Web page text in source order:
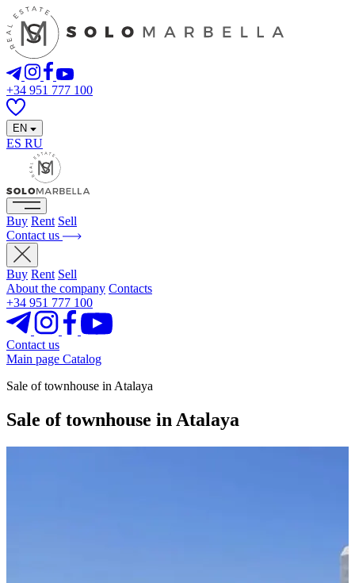
+34 951 777 100
EN
ES RU
Buy Rent Sell
Contact us
Buy Rent Sell
About the company Contacts
+34 951 777 100
Contact us
Main page Catalog
Sale of townhouse in Atalaya
Sale of townhouse in Atalaya